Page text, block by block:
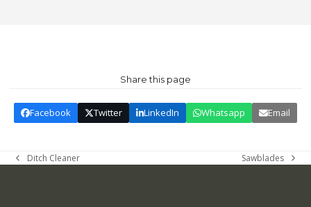
Share this page
Facebook Twitter LinkedIn Whatsapp Email
previous
Ditch Cleaner
next
Sawblades